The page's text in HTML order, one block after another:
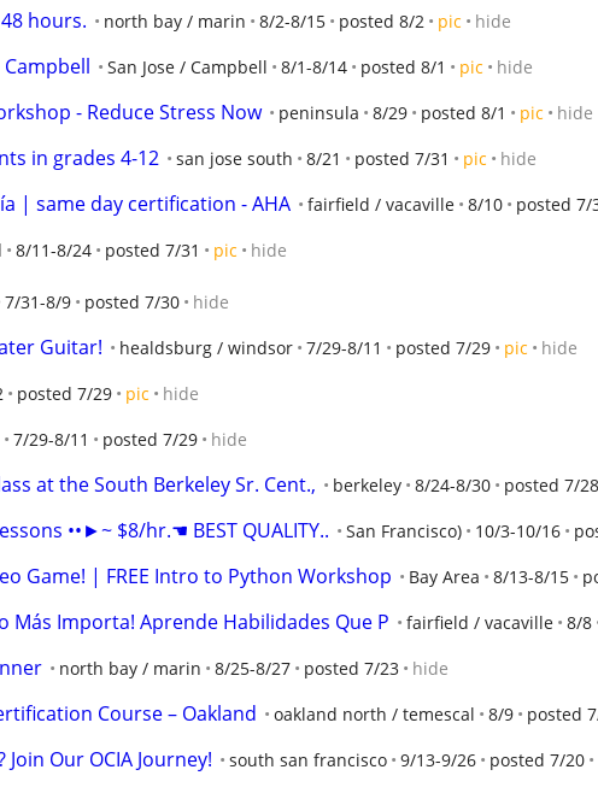
48 hours. north bay / marin 8/2-8/15 posted 8/2 pic hide
Campbell San Jose / Campbell 8/1-8/14 posted 8/1 pic hide
- Reduce Stress Now peninsula 8/29 posted 8/1 pic hide
in grades 4-12 san jose south 8/21 posted 7/31 pic hide
| same day certification - AHA fairfield / vacaville 8/10 posted 7/
8/11-8/24 posted 7/31 pic hide
7/31-8/9 posted 7/30 hide
Guitar! healdsburg / windsor 7/29-8/11 posted 7/29 pic hide
posted 7/29 pic hide
7/29-8/11 posted 7/29 hide
at the South Berkeley Sr. Cent., berkeley 8/24-8/30 posted 7/28
••►~ $8/hr.☚ BEST QUALITY.. San Francisco) 10/3-10/16
Game! | FREE Intro to Python Workshop Bay Area 8/13-8/15
Más Importa! Aprende Habilidades Que P fairfield / vacaville 8/8
north bay / marin 8/25-8/27 posted 7/23 hide
Course – Oakland oakland north / temescal 8/9 posted
Our OCIA Journey! south san francisco 9/13-9/26 posted 7/20